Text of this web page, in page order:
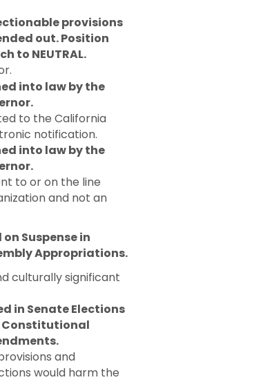
provisions
out. Position
to NEUTRAL.
into law by the
to the California
notification.
into law by the
to or on the line
and not an
on Suspense in
Appropriations.
culturally significant
in Senate Elections
Constitutional
and
would harm the